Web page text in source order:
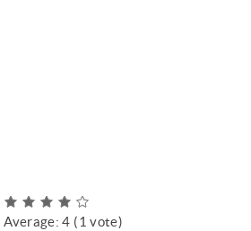
Average:4 (1 vote)